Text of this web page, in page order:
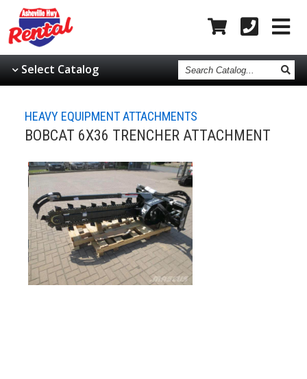
Select Catalog Search
Catalog
HEAVY EQUIPMENT ATTACHMENTS
BOBCAT 6X36 TRENCHER ATTACHMENT